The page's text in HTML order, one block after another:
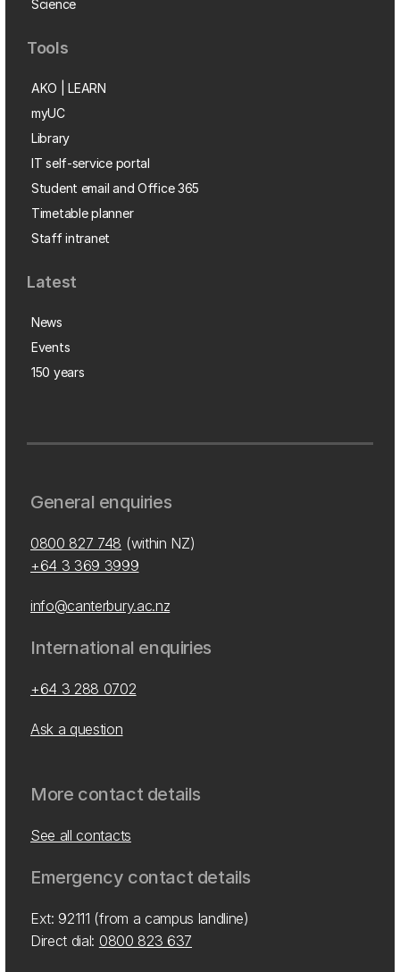
Science
Tools
AKO | LEARN
myUC
Library
IT self-service portal
Student email and Office 365
Timetable planner
Staff intranet
Latest
News
Events
150 years
General enquiries
0800 827 748 (within NZ)
+64 3 369 3999
info@canterbury.ac.nz
International enquiries
+64 3 288 0702
Ask a question
More contact details
See all contacts
Emergency contact details
Ext: 92111 (from a campus landline)
Direct dial: 0800 823 637